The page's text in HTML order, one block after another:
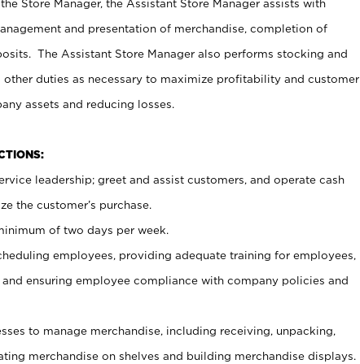
Store Manager, the Assistant Store Manager assists with
and presentation of merchandise, completion of
The Assistant Store Manager also performs stocking and
duties as necessary to maximize profitability and customer
assets and reducing losses.
leadership; greet and assist customers, and operate cash
the customer’s purchase.
of two days per week.
employees, providing adequate training for employees,
ensuring employee compliance with company policies and
to manage merchandise, including receiving, unpacking,
merchandise on shelves and building merchandise displays.